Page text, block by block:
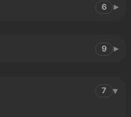
6
9
7